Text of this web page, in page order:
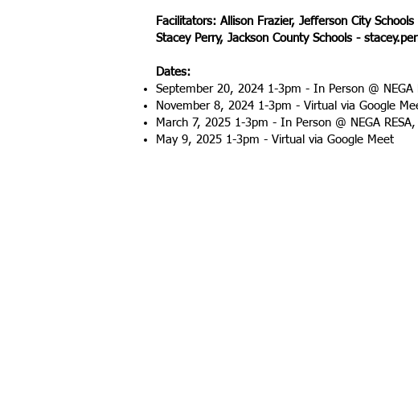
Facilitators: Allison Frazier, Jefferson City Schools
Stacey Perry, Jackson County Schools -
Dates:
September 20, 2024 1-3pm - In Person @ NEGA
November 8, 2024 1-3pm - Virtual via Google
March 7, 2025 1-3pm - In Person @ NEGA
May 9, 2025 1-3pm - Virtual via Google Meet